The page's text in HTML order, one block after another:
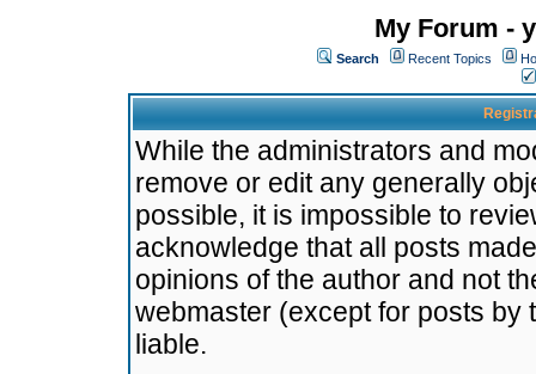
My Forum -
Search Recent Topics
While the administrators and
remove or edit any generally
possible, it is impossible to
acknowledge that all posts
opinions of the author and not
webmaster (except for posts by
liable.